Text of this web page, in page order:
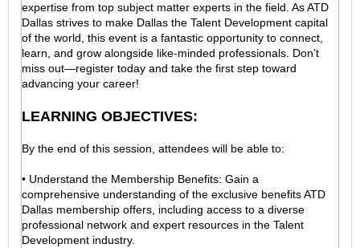
expertise from top subject matter experts in the field. As ATD
Dallas strives to make Dallas the Talent Development capital
of the world, this event is a fantastic opportunity to connect,
learn, and grow alongside like-minded professionals. Don’t
miss out—register today and take the first step toward
advancing your career!
LEARNING OBJECTIVES:
By the end of this session, attendees will be able to:
• Understand the Membership Benefits: Gain a
comprehensive understanding of the exclusive benefits ATD
Dallas membership offers, including access to a diverse
professional network and expert resources in the Talent
Development industry.